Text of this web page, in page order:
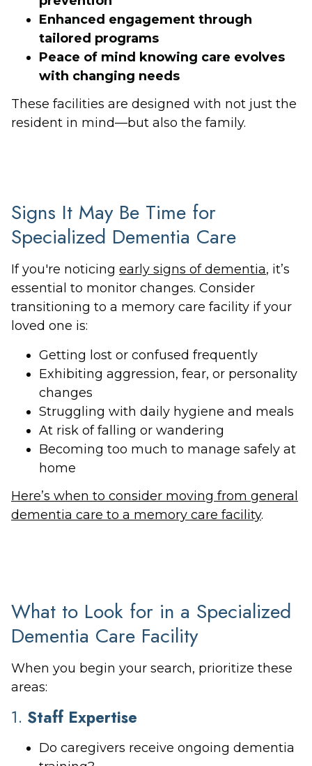
Enhanced engagement through
tailored programs
Peace of mind knowing care evolves
with changing needs
These facilities are designed with not just the
resident in mind—but also the family.
Signs It May Be Time for
Specialized Dementia Care
If you're noticing early signs of dementia, it’s
essential to monitor changes. Consider
transitioning to a memory care facility if your
loved one is:
Getting lost or confused frequently
Exhibiting aggression, fear, or personality
changes
Struggling with daily hygiene and meals
At risk of falling or wandering
Becoming too much to manage safely at
home
Here’s when to consider moving from general
dementia care to a memory care facility.
What to Look for in a Specialized
Dementia Care Facility
When you begin your search, prioritize these
areas:
1. Staff Expertise
Do caregivers receive ongoing dementia